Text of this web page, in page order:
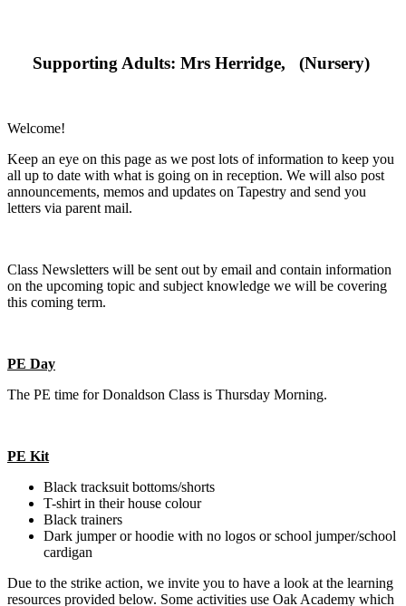
Supporting Adults: Mrs Herridge, (Nursery)
Welcome!
Keep an eye on this page as we post lots of information to keep you
all up to date with what is going on in reception. We will also post
announcements, memos and updates on Tapestry and send you
letters via parent mail.
Class Newsletters will be sent out by email and contain information
on the upcoming topic and subject knowledge we will be covering
this coming term.
PE Day
The PE time for Donaldson Class is Thursday Morning.
PE Kit
Black tracksuit bottoms/shorts
T-shirt in their house colour
Black trainers
Dark jumper or hoodie with no logos or school jumper/school
cardigan
Due to the strike action, we invite you to have a look at the learning
resources provided below. Some activities use Oak Academy which